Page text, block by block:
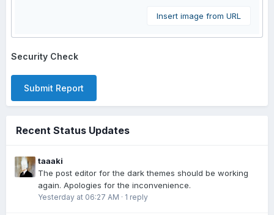
Insert image from URL
Security Check
Submit Report
Recent Status Updates
taaaki
The post editor for the dark themes should be working
again. Apologies for the inconvenience.
Yesterday at 06:27 AM · 1 reply